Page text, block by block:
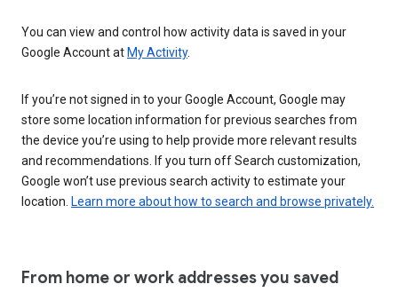
You can view and control how activity data is saved in your
Google Account atMy Activity.
If you’re not signed in to your Google Account, Google may
store some location information for previous searches from
the device you’re using to help provide more relevant results
and recommendations. If you turn off Search customization,
Google won’t use previous search activity to estimate your
location. Learn more about how to search and browse privately.
From home or work addresses you saved